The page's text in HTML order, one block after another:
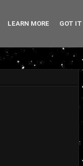
LEARN MORE GOT IT